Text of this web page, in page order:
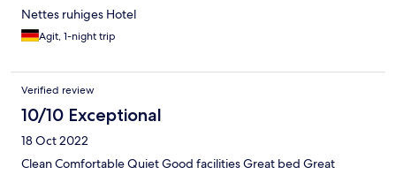
Nettes ruhiges Hotel
Agit, 1-night trip
Verified review
10/10 Exceptional
18 Oct 2022
Clean Comfortable Quiet Good facilities Great bed Great